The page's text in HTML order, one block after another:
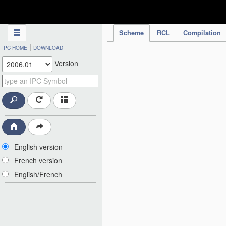
Scheme RCL Compilation
IPC HOME | DOWNLOAD
Version
English version
French version
English/French